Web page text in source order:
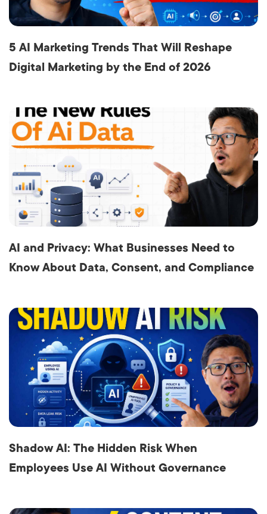
5 AI Marketing Trends That Will Reshape
Digital Marketing by the End of 2026
AI and Privacy: What Businesses Need to
Know About Data, Consent, and Compliance
Shadow AI: The Hidden Risk When
Employees Use AI Without Governance